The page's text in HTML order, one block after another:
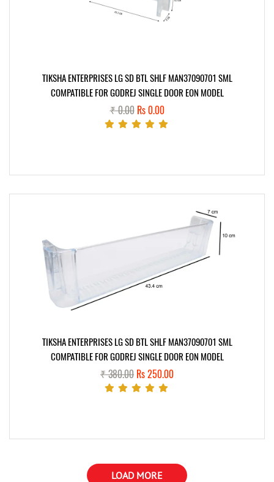
TIKSHA ENTERPRISES LG SD BTL SHLF MAN37090701 SML
COMPATIBLE FOR GODREJ SINGLE DOOR EON MODEL
₹ 0.00Rs 0.00
TIKSHA ENTERPRISES LG SD BTL SHLF MAN37090701 SML
COMPATIBLE FOR GODREJ SINGLE DOOR EON MODEL
₹ 380.00 Rs 250.00
LOAD MORE